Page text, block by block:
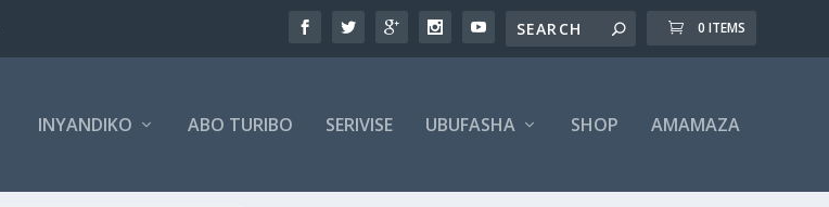
0 ITEMS
INYANDIKO ABO TURIBO SERIVISE UBUFASHA SHOP AMAMAZA